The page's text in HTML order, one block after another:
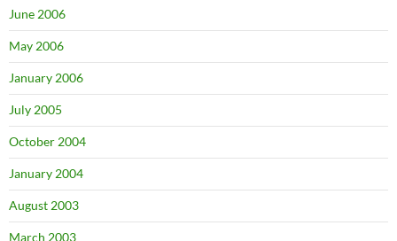
June 2006
May 2006
January 2006
July 2005
October 2004
January 2004
August 2003
March 2003